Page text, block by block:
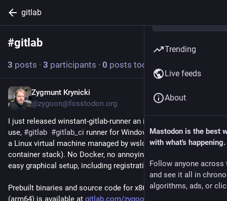
gitlab
#gitlab
3 posts · 3 participants · 0 posts today
Zygmunt Krynicki
@zygoon@fosstodon.org
I just released winstant-gitlab-runner an instant, very easy to
use, #gitlab #gitlab_ci runner for Windows. CI jobs run inside
a Linux virtual machine managed by wslc.exe (new WSL
container stack). No Docker, no annoying registration, very
easy graphical setup, including registration.
Prebuilt binaries and source code for x86_64 and aarch64
(arm64) is available at gitlab.com/zygoon/winstant-git
Trending
Live feeds
About
Mastodon is the best
with what's happening.
Follow anyone across
and see it all in
algorithms, ads, or